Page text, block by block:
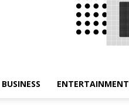
BUSINESS ENTERTAINMENT